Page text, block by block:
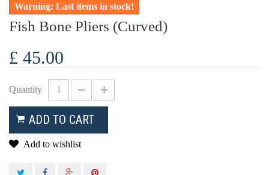
Warning: Last items in stock!
Fish Bone Pliers (Curved)
£ 45.00
Quantity
ADD TO CART
Add to wishlist